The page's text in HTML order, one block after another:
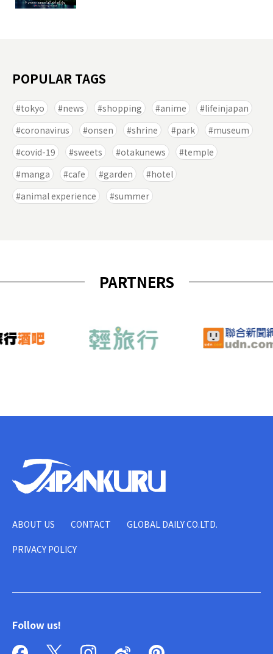
POPULAR TAGS
tokyo news shopping anime
lifeinjapan
coronavirus
onsen shrine park
museum
covid-19
sweets otakunews
temple
manga
cafe garden
hotel
animal experience
summer
PARTNERS
ABOUT US CONTACT GLOBAL DAILY CO.LTD.
PRIVACY POLICY
Follow us!